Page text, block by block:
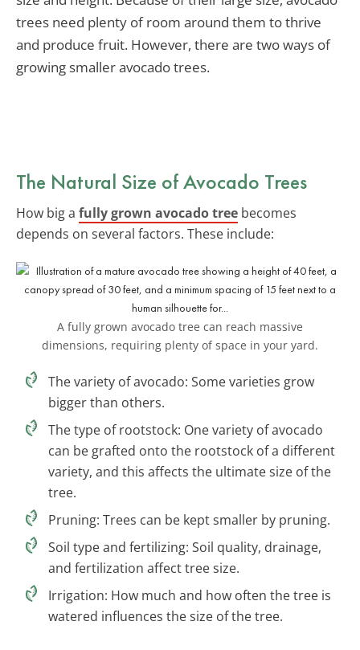
trees need plenty of room around them to thrive
and produce fruit. However, there are two ways of
growing smaller avocado trees.
The Natural Size of Avocado Trees
How big a fully grown avocado tree becomes
depends on several factors. These include:
A fully grown avocado tree can reach massive
dimensions, requiring plenty of space in your yard.
The variety of avocado: Some varieties grow
bigger than others.
The type of rootstock: One variety of avocado
can be grafted onto the rootstock of a different
variety, and this affects the ultimate size of the
tree.
Pruning: Trees can be kept smaller by pruning.
Soil type and fertilizing: Soil quality, drainage,
and fertilization affect tree size.
Irrigation: How much and how often the tree is
watered influences the size of the tree.